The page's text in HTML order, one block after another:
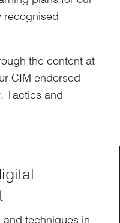
recognised
the content at
CIM endorsed
Tactics and
techniques in